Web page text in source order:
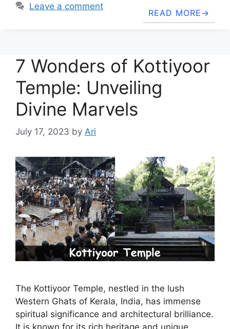
READ MORE
Leave a comment
7 Wonders of Kottiyoor
Temple: Unveiling
Divine Marvels
July 17, 2023 by Ari
The Kottiyoor Temple, nestled in the lush
Western Ghats of Kerala, India, has immense
spiritual significance and architectural brilliance.